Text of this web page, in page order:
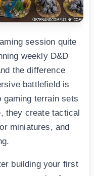
session quite
weekly D&D
the difference
battlefield is
gaming terrain sets
they create tactical
miniatures, and
building your first